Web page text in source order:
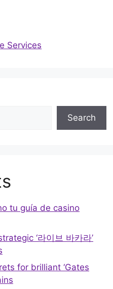
Services
Search
tu guía de casino
‘라이브 바카라’
for brilliant ‘Gates